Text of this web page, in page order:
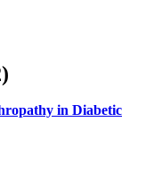
in Diabetic